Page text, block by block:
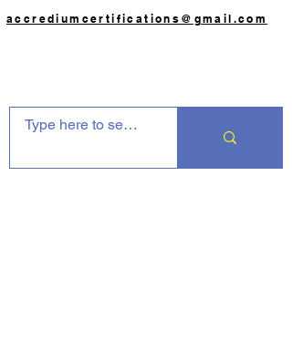
accrediumcertifications@gmail.com